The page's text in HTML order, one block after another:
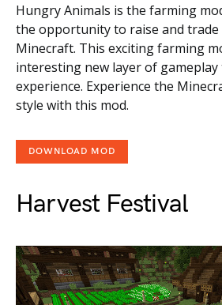
Hungry Animals is the farming
the opportunity to raise and trade
Minecraft. This exciting farming
interesting new layer of
experience. Experience the
style with this mod.
DOWNLOAD MOD
Harvest Festival